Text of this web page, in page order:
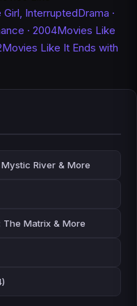
InterruptedDrama ·
· 2004Movies Like
Movies Like It Ends with
River & More
The Matrix & More